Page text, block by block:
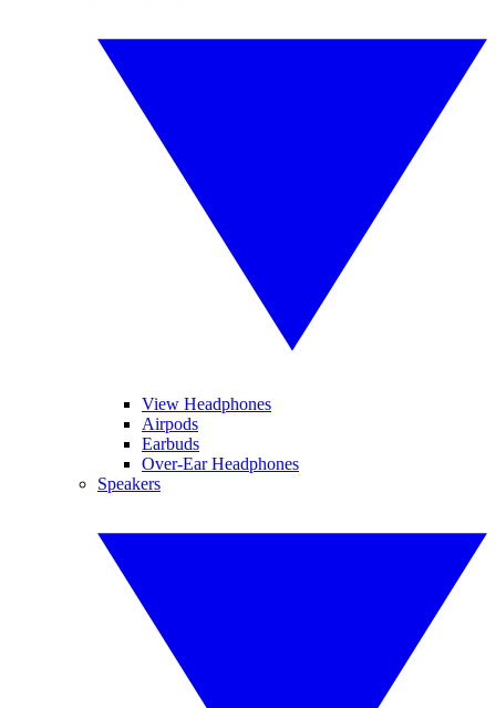
View Headphones
Airpods
Earbuds
Over-Ear Headphones
Speakers